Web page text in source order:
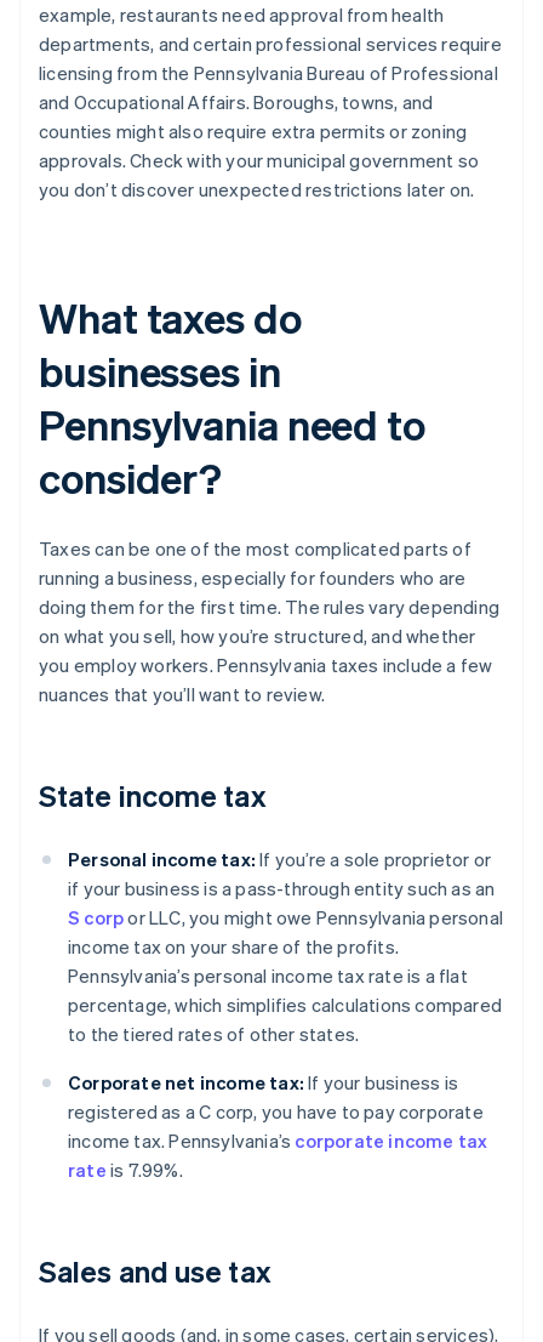
example, restaurants need approval from health
departments, and certain professional services require
licensing from the Pennsylvania Bureau of Professional
and Occupational Affairs. Boroughs, towns, and
counties might also require extra permits or zoning
approvals. Check with your municipal government so
you don’t discover unexpected restrictions later on.
What taxes do
businesses in
Pennsylvania need to
consider?
Taxes can be one of the most complicated parts of
running a business, especially for founders who are
doing them for the first time. The rules vary depending
on what you sell, how you’re structured, and whether
you employ workers. Pennsylvania taxes include a few
nuances that you’ll want to review.
State income tax
Personal income tax: If you’re a sole proprietor or
if your business is a pass-through entity such as an
S corpor LLC, you might owe Pennsylvania personal
income tax on your share of the profits.
Pennsylvania’s personal income tax rate is a flat
percentage, which simplifies calculations compared
to the tiered rates of other states.
Corporate net income tax: If your business is
registered as a C corp, you have to pay corporate
income tax. Pennsylvania’s corporate income tax
rate is 7.99%.
Sales and use tax
If you sell goods (and, in some cases, certain services),